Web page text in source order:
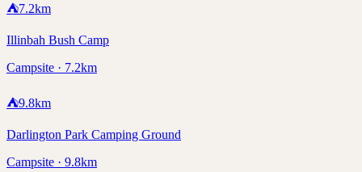
⛺7.2km
Illinbah Bush Camp
Campsite · 7.2km
⛺9.8km
Darlington Park Camping Ground
Campsite · 9.8km